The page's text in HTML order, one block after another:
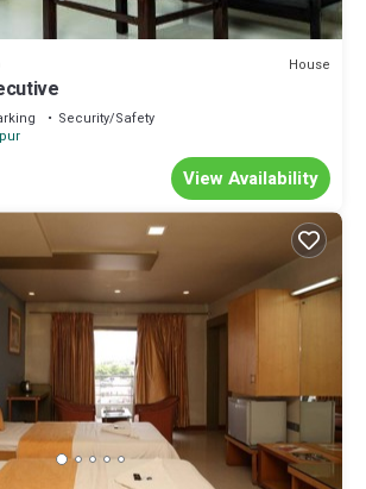
House
Security/Safety
View Availability